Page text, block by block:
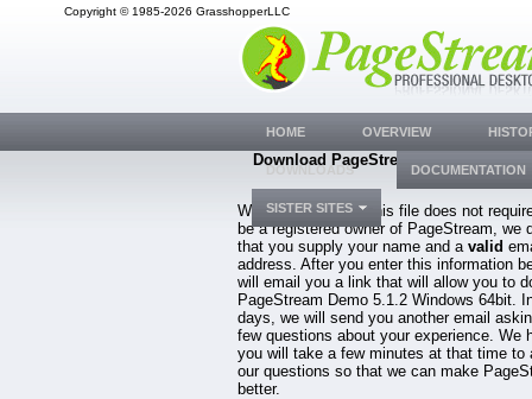
Copyright © 1985-2026 GrasshopperLLC
Download PageStream Demo 5.1.2
64bit
While downloading this file does not
be a registered owner of PageStream, we
that you supply your name and a valid
address. After you enter this information
will email you a link that will allow you to
PageStream Demo 5.1.2 Windows 64bit.
days, we will send you another email
few questions about your experience. We
you will take a few minutes at that time to
our questions so that we can make
better.
HOME OVERVIEW
DOWNLOADS DOCUMENTATION
SISTER SITES